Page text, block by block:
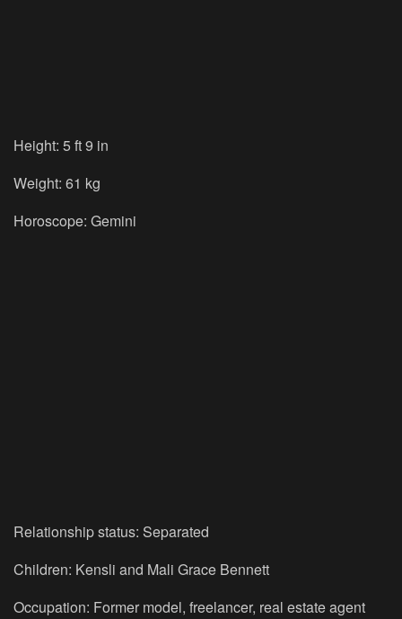
Height: 5 ft 9 in
Weight: 61 kg
Horoscope: Gemini
Relationship status: Separated
Children: Kensli and Mali Grace Bennett
Occupation: Former model, freelancer, real estate agent